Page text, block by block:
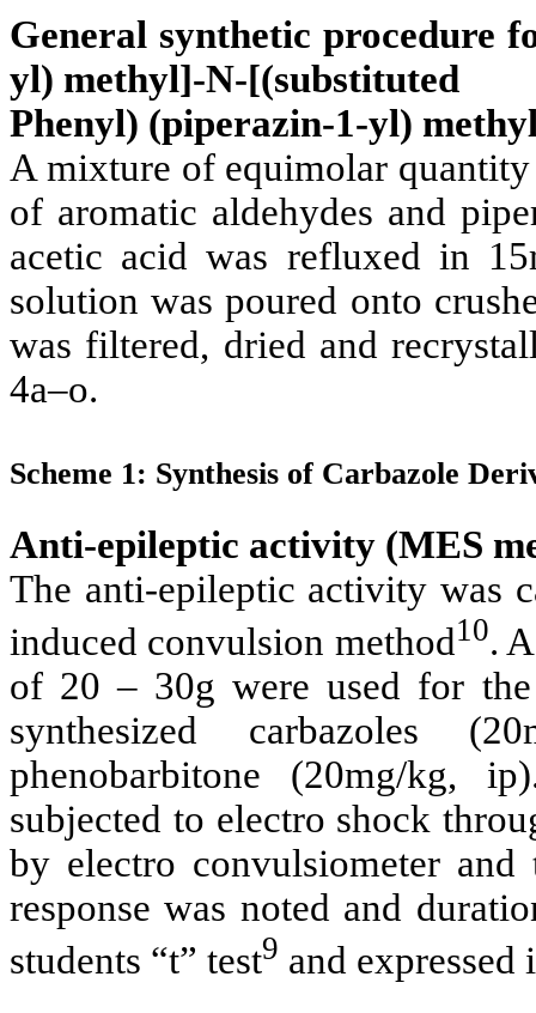
General synthetic procedure
yl) methyl]-N-[(substituted
Phenyl) (piperazin-1-yl)
A mixture of equimolar
of aromatic aldehydes and
acetic acid was refluxed in
solution was poured onto
was filtered, dried and
4a–o.
Scheme 1: Synthesis of Carbazole
Anti-epileptic activity (MES
The anti-epileptic activity was
induced convulsion method10.
of 20 – 30g were used for
synthesized carbazoles
phenobarbitone (20mg/kg,
subjected to electro shock
by electro convulsiometer and
response was noted and
students “t” test9 and expressed